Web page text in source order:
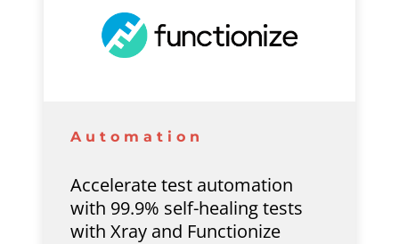
Automation
Accelerate test automation
with 99.9% self-healing tests
with Xray and Functionize